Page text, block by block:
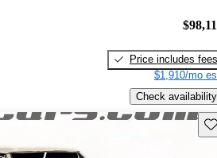
Price includes fees
$1,910/mo
Check availability